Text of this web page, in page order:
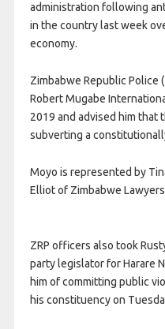
administration following
in the country last week
economy.
Zimbabwe Republic Police
Robert Mugabe
2019 and advised him that
subverting a
Moyo is represented by
Elliot of Zimbabwe
ZRP officers also took
party legislator for Harare
him of committing public
his constituency on